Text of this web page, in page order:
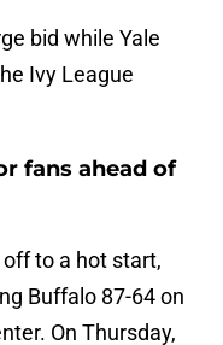
bid while Yale
Ivy League
fans ahead of
off to a hot start,
Buffalo 87-64 on
On Thursday,